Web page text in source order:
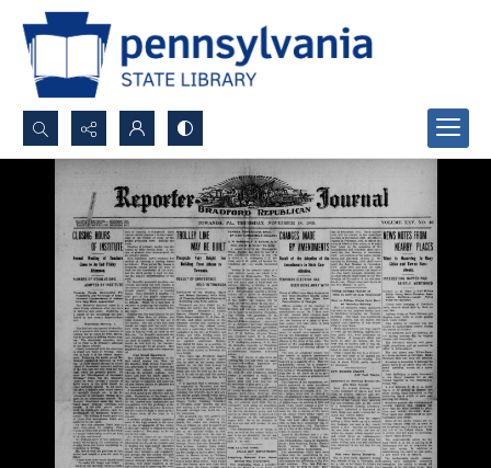
Search...
Advanced search